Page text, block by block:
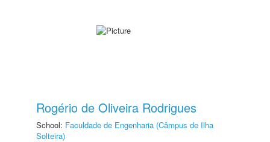
Rogério de Oliveira Rodrigues
School: Faculdade de Engenharia (Câmpus de Ilha
Solteira)